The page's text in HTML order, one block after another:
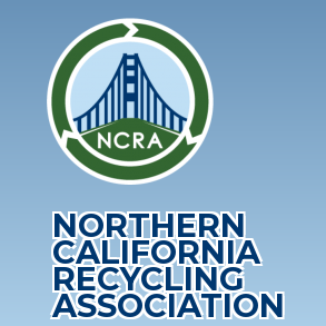
NORTHERN
CALIFORNIA
RECYCLING
ASSOCIATION